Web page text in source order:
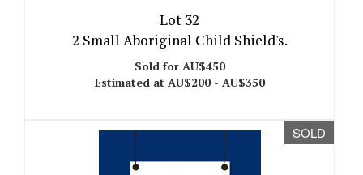
Lot 32
2 Small Aboriginal Child Shield's.
Sold for AU$450
Estimated at AU$200 - AU$350
SOLD